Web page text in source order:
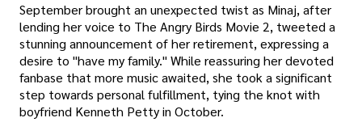
September brought an unexpected twist as Minaj, after
lending her voice to The Angry Birds Movie 2, tweeted a
stunning announcement of her retirement, expressing a
desire to "have my family." While reassuring her devoted
fanbase that more music awaited, she took a significant
step towards personal fulfillment, tying the knot with
boyfriend Kenneth Petty in October.